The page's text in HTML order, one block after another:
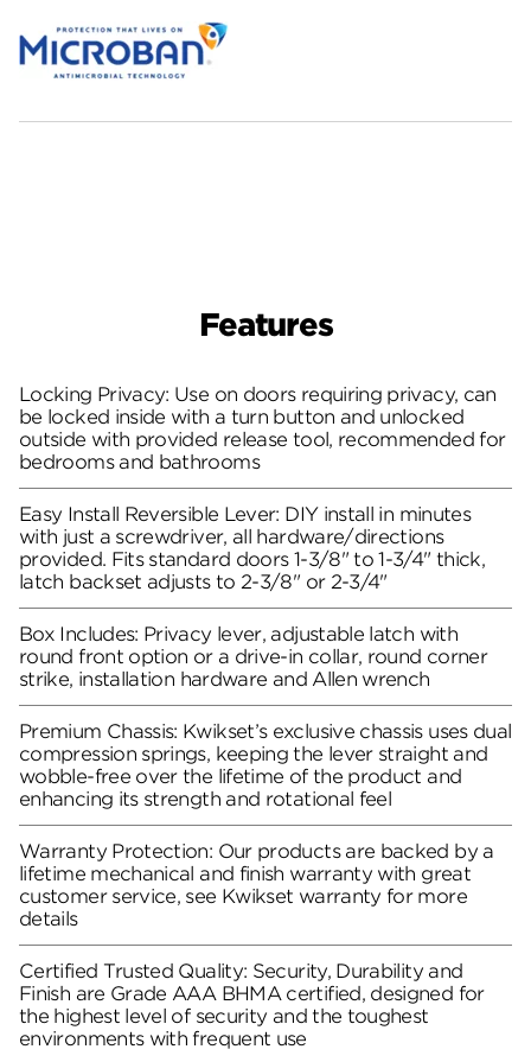
Features
Locking Privacy: Use on doors requiring privacy, can
be locked inside with a turn button and unlocked
outside with provided release tool, recommended for
bedrooms and bathrooms
Easy Install Reversible Lever: DIY install in minutes
with just a screwdriver, all hardware/directions
provided. Fits standard doors 1-3/8" to 1-3/4" thick,
latch backset adjusts to 2-3/8" or 2-3/4"
Box Includes: Privacy lever, adjustable latch with
round front option or a drive-in collar, round corner
strike, installation hardware and Allen wrench
Premium Chassis: Kwikset’s exclusive chassis uses dual
compression springs, keeping the lever straight and
wobble-free over the lifetime of the product and
enhancing its strength and rotational feel
Warranty Protection: Our products are backed by a
lifetime mechanical and finish warranty with great
customer service, see Kwikset warranty for more
details
Certified Trusted Quality: Security, Durability and
Finish are Grade AAA BHMA certified, designed for
the highest level of security and the toughest
environments with frequent use